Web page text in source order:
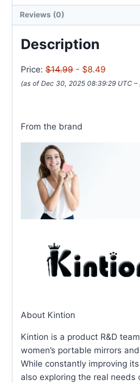
Reviews (0)
Description
Price: $14.99 - $8.49
(as of Dec 30, 2025 08:39:29 UTC –
From the brand
About Kintion
Kintion is a product R&D
women’s portable mirrors
While constantly improving
also exploring the real needs